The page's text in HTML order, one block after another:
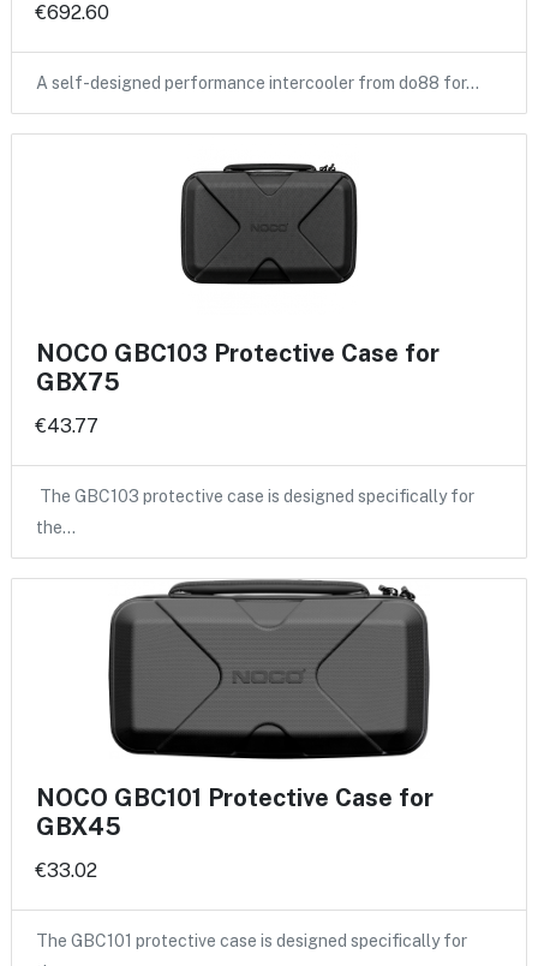
€692.60
A self-designed performance intercooler from do88 for…
NOCO GBC103 Protective Case for
GBX75
€43.77
The GBC103 protective case is designed specifically for
the…
NOCO GBC101 Protective Case for
GBX45
€33.02
The GBC101 protective case is designed specifically for